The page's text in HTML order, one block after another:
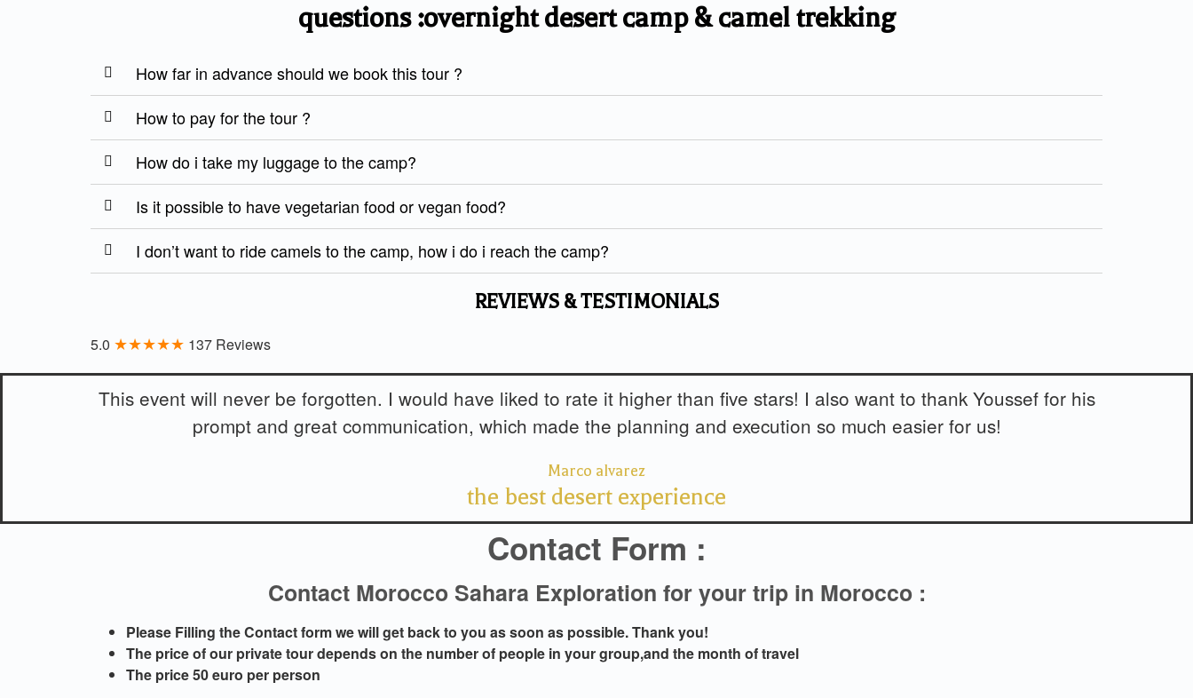
questions :overnight desert camp & camel trekking
How far in advance should we book this tour ?
How to pay for the tour ?
How do i take my luggage to the camp?
Is it possible to have vegetarian food or vegan food?
I don’t want to ride camels to the camp, how i do i reach the camp?
REVIEWS & TESTIMONIALS
5.0 ★★★★★ 137 Reviews
This event will never be forgotten. I would have liked to rate it higher than five stars! I also want to thank Youssef for his
prompt and great communication, which made the planning and execution so much easier for us!
Marco alvarez
the best desert experience
Contact Form :
Contact Morocco Sahara Exploration for your trip in Morocco :
Please Filling the Contact form we will get back to you as soon as possible. Thank you!
The price of our private tour depends on the number of people in your group,and the month of travel
The price 50 euro per person